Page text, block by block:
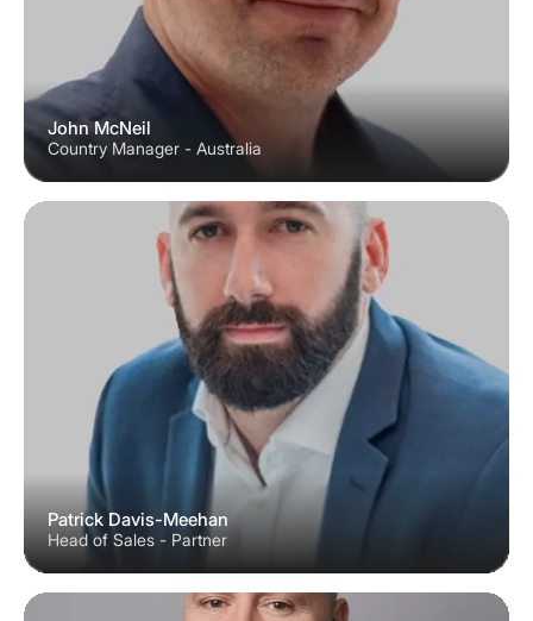
John McNeil
Country Manager - Australia
Patrick Davis-Meehan
Head of Sales - Partner